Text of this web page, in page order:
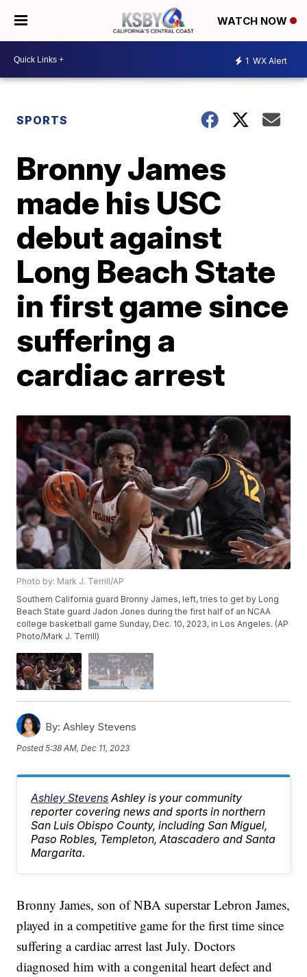
WATCH NOW
1 WX Alert
SPORTS
Bronny James
made his USC
debut against
Long Beach State
in first game since
suffering a
cardiac arrest
Photo by: Mark J. Terrill/AP
Southern California guard Bronny James, left, tries to get by Long
Beach State guard Jadon Jones during the first half of an NCAA
college basketball game Sunday, Dec. 10, 2023, in Los Angeles. (AP
Photo/Mark J. Terrill)
By: Ashley Stevens
Posted5:38 AM, Dec 11, 2023
Ashley Stevens Ashley is your community
reporter covering news and sports in northern
San Luis Obispo County, including San Miguel,
Paso Robles, Templeton, Atascadero and Santa
Margarita.
Bronny James, son of NBA superstar Lebron James,
played in a competitive game for the first time since
suffering a cardiac arrest last July. Doctors
diagnosed him with a congenital heart defect and